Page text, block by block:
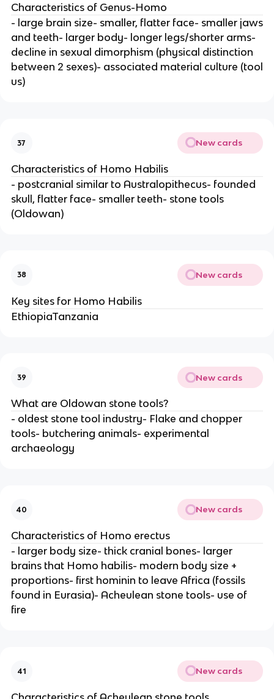
Characteristics of Genus-Homo
- large brain size- smaller, flatter face- smaller jaws
and teeth- larger body- longer legs/shorter arms-
decline in sexual dimorphism (physical distinction
between 2 sexes)- associated material culture (tool
us)
37 New cards
Characteristics of Homo Habilis
- postcranial similar to Australopithecus- founded
skull, flatter face- smaller teeth- stone tools
(Oldowan)
38 New cards
Key sites for Homo Habilis
EthiopiaTanzania
39 New cards
What are Oldowan stone tools?
- oldest stone tool industry- Flake and chopper
tools- butchering animals- experimental
archaeology
40 New cards
Characteristics of Homo erectus
- larger body size- thick cranial bones- larger
brains that Homo habilis- modern body size +
proportions- first hominin to leave Africa (fossils
found in Eurasia)- Acheulean stone tools- use of
fire
41 New cards